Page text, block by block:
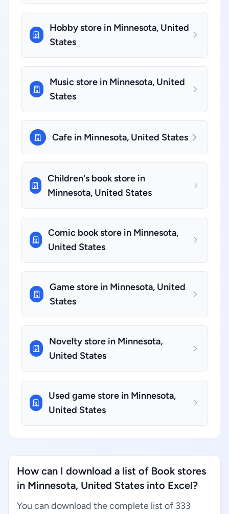
Hobby store in Minnesota, United
States
Music store in Minnesota, United
States
Cafe in Minnesota, United States
Children's book store in
Minnesota, United States
Comic book store in Minnesota,
United States
Game store in Minnesota, United
States
Novelty store in Minnesota,
United States
Used game store in Minnesota,
United States
How can I download a list of Book stores
in Minnesota, United States into Excel?
You can download the complete list of 333